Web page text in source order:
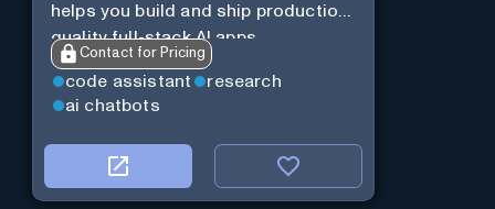
helps you build and ship production-
quality full-stack AI apps.
Contact for Pricing
code assistant
research
ai chatbots